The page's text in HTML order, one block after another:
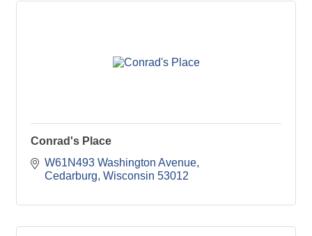
Conrad's Place
W61N493 Washington Avenue
Cedarburg Wisconsin 53012